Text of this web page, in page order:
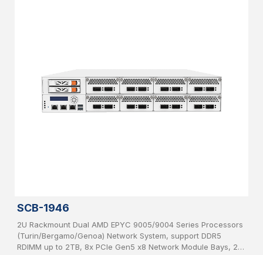
SCB-1946
2U Rackmount Dual AMD EPYC 9005/9004 Series Processors
(Turin/Bergamo/Genoa) Network System, support DDR5
RDIMM up to 2TB, 8x PCIe Gen5 x8 Network Module Bays, 2x